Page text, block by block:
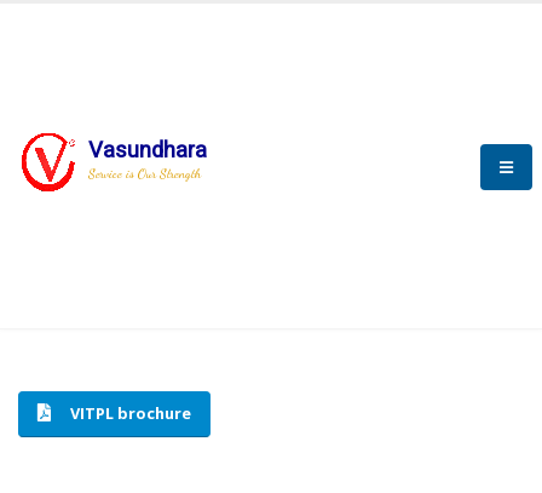
Vasundhara
Service is Our Strength
SPECIAL PURPOSE MACHINE
HOME SPECIAL PURPOSE MACHINE
VITPL brochure